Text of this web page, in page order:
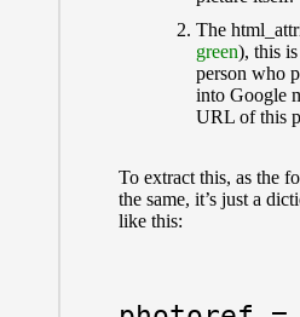
The
green), this
person who
into Google
URL of this
To extract this, as the
the same, it’s just a
like this: